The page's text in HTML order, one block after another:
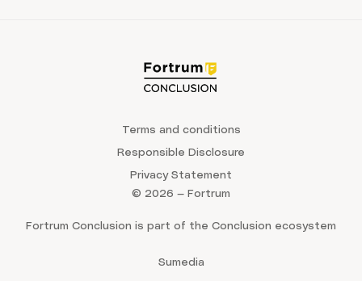
Terms and conditions
Responsible Disclosure
Privacy Statement
© 2026 — Fortrum
Fortrum Conclusion is part of the Conclusion ecosystem
Sumedia